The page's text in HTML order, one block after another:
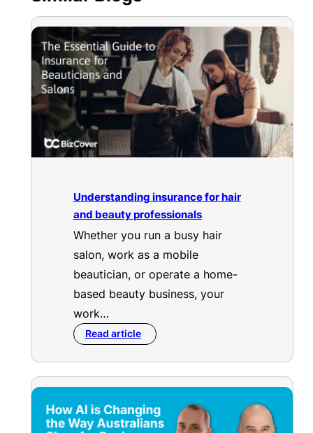
Understanding insurance for hair
and beauty professionals
Whether you run a busy hair
salon, work as a mobile
beautician, or operate a home-
based beauty business, your
work…
Read article